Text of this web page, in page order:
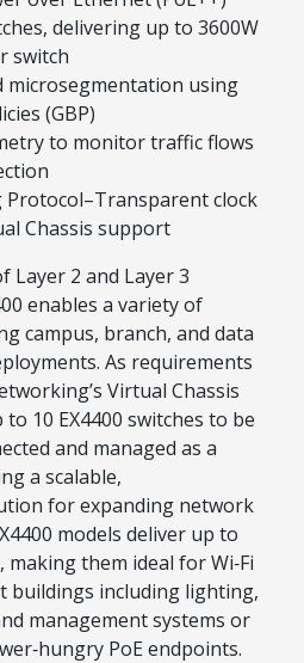
delivering up to 3600W
switch
microsegmentation using
(GBP)
to monitor traffic flows
Protocol–Transparent clock
Chassis support
Layer 2 and Layer 3
enables a variety of
campus, branch, and data
As requirements
Virtual Chassis
10 EX4400 switches to be
and managed as a
a scalable,
for expanding network
models deliver up to
making them ideal for Wi‑Fi
buildings including lighting,
management systems or
PoE endpoints.